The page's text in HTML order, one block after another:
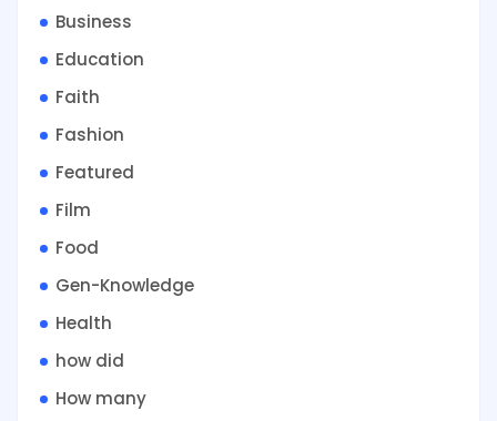
Business
Education
Faith
Fashion
Featured
Film
Food
Gen-Knowledge
Health
how did
How many